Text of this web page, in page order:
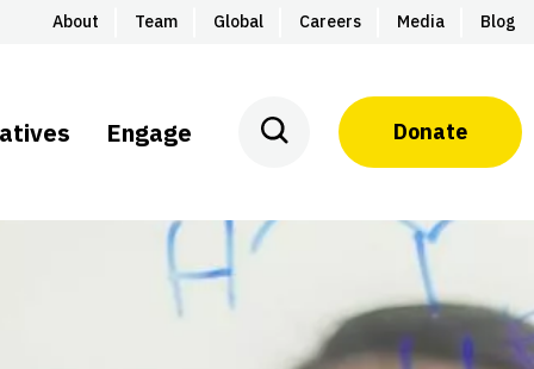
About Team Global Careers Media Blog
Engage Donate